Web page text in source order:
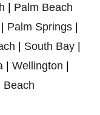
| Palm Beach
Palm Springs|
| South Bay|
| Wellington |
Beach